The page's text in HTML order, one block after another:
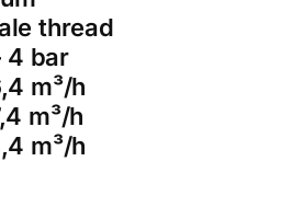
thread
4 bar
m³/h
m³/h
m³/h